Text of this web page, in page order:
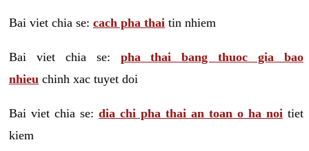
Bai viet chia se: cach pha thai tin nhiem
Bai viet chia se: pha thai bang thuoc gia bao
nhieu chinh xac tuyet doi
Bai viet chia se: dia chi pha thai an toan o ha noi tiet
kiem